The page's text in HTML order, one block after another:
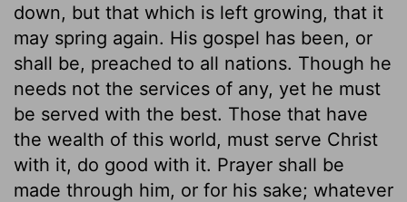
down, but that which is left growing, that it
may spring again. His gospel has been, or
shall be, preached to all nations. Though he
needs not the services of any, yet he must
be served with the best. Those that have
the wealth of this world, must serve Christ
with it, do good with it. Prayer shall be
made through him, or for his sake; whatever